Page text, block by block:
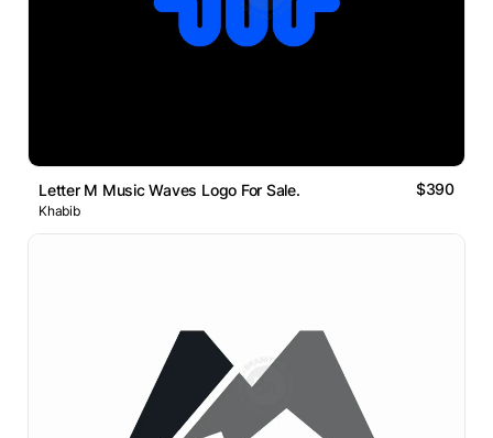
Letter M Music Waves Logo For Sale. $390
Khabib